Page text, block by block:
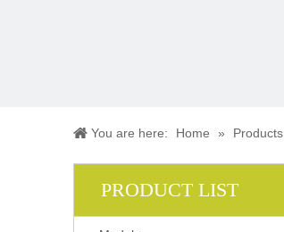
You are here: Home » Products
PRODUCT LIST